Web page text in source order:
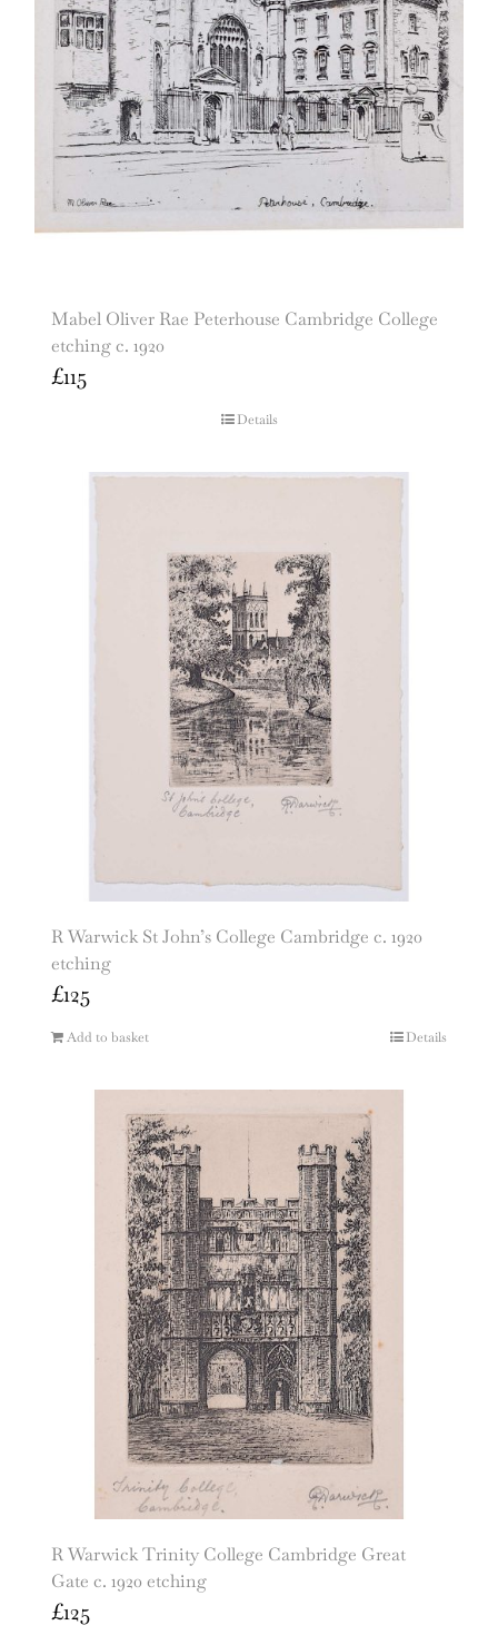
Mabel Oliver Rae Peterhouse Cambridge College
etching c. 1920
£115
Details
R Warwick St John’s College Cambridge c. 1920
etching
£125
Add to basket Details
R Warwick Trinity College Cambridge Great
Gate c. 1920 etching
£125